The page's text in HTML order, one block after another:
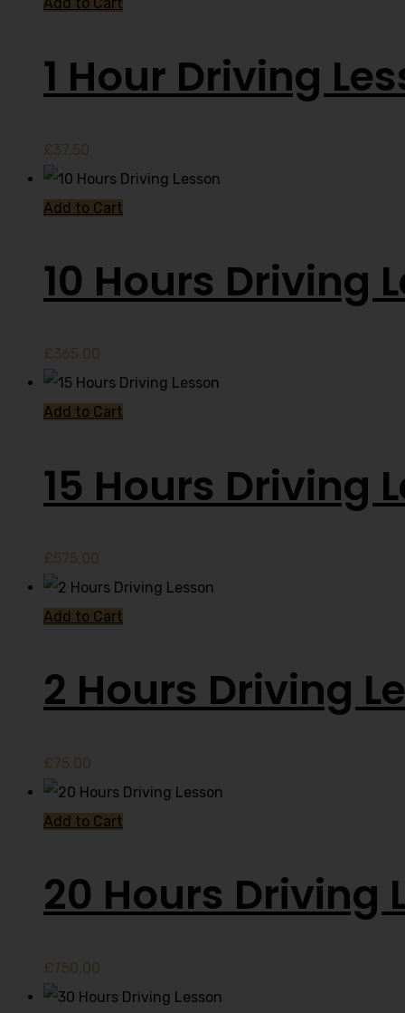
1 Hour Driving
£37.50
Add to Cart
10 Hours Driving
£365.00
Add to Cart
15 Hours Driving
£575.00
Add to Cart
2 Hours Driving
£75.00
Add to Cart
20 Hours Driving
£750.00